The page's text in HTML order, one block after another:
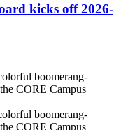
kicks off 2026-